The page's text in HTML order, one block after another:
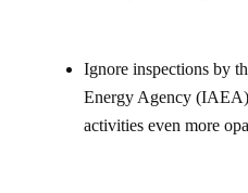
Ignore inspections by
Energy Agency
activities even more